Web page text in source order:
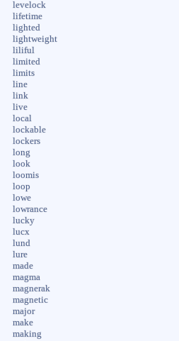
levelock
lifetime
lighted
lightweight
liliful
limited
limits
line
link
live
local
lockable
lockers
long
look
loomis
loop
lowe
lowrance
lucky
lucx
lund
lure
made
magma
magnerak
magnetic
major
make
making